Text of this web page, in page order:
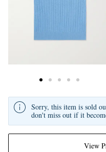
View
Sorry, this item is sold
don't miss out if it